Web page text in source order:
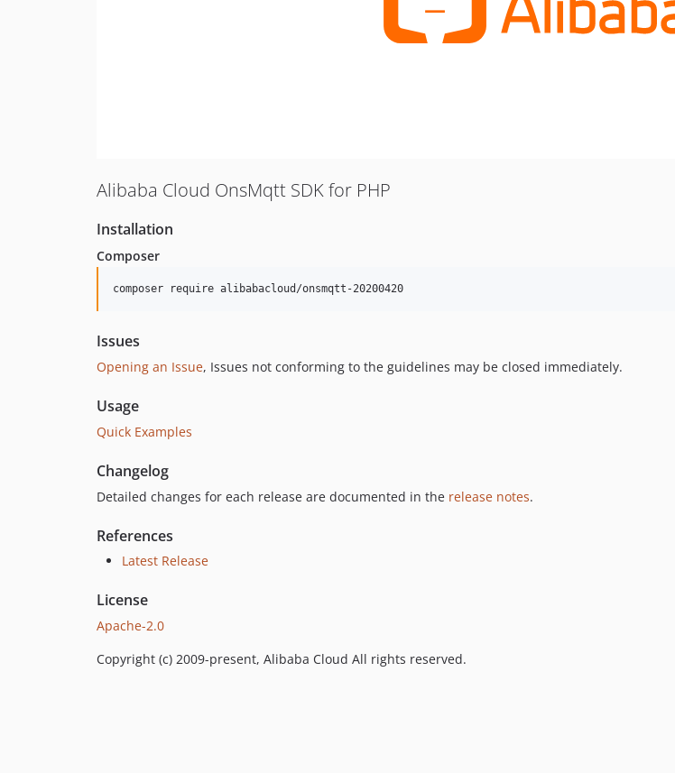
Alibaba Cloud OnsMqtt SDK for PHP
Installation
Composer
composer require alibabacloud/onsmqtt-20200420
Issues
Opening an Issue, Issues not conforming to the guidelines may be closed immediately.
Usage
Quick Examples
Changelog
Detailed changes for each release are documented in the release notes.
References
Latest Release
License
Apache-2.0
Copyright (c) 2009-present, Alibaba Cloud All rights reserved.